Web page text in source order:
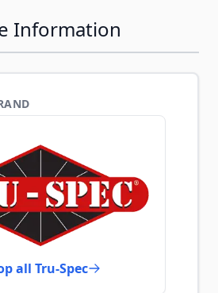
Information
all Tru-Spec